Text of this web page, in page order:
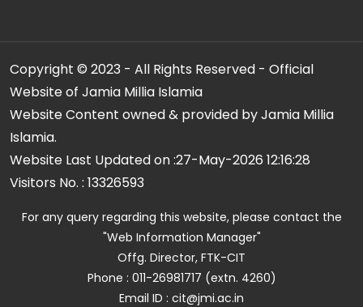
Copyright © 2023 - All Rights Reserved - Official
Website of Jamia Millia Islamia
Website Content owned & provided by Jamia Millia
Islamia.
Website Last Updated on :27-May-2026 12:16:28
Visitors No. : 13326593
For any query regarding this website, please contact the
"Web Information Manager"
Offg. Director, FTK-CIT
Phone : 011-26981717 (extn. 4260)
Email ID : cit@jmi.ac.in